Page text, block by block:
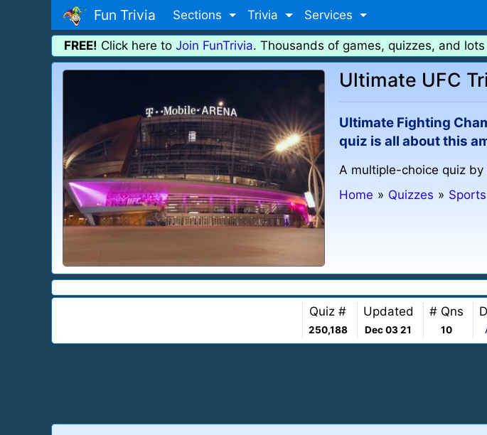
Fun Trivia Sections Trivia Services
FREE! Click here to Join FunTrivia. Thousands of games, quizzes, and
Ultimate UFC
Ultimate Fighting
quiz is all about this
A multiple-choice quiz by
Home » Quizzes »
Quiz #
250,188
Updated
Dec 03 21
# Qns
10